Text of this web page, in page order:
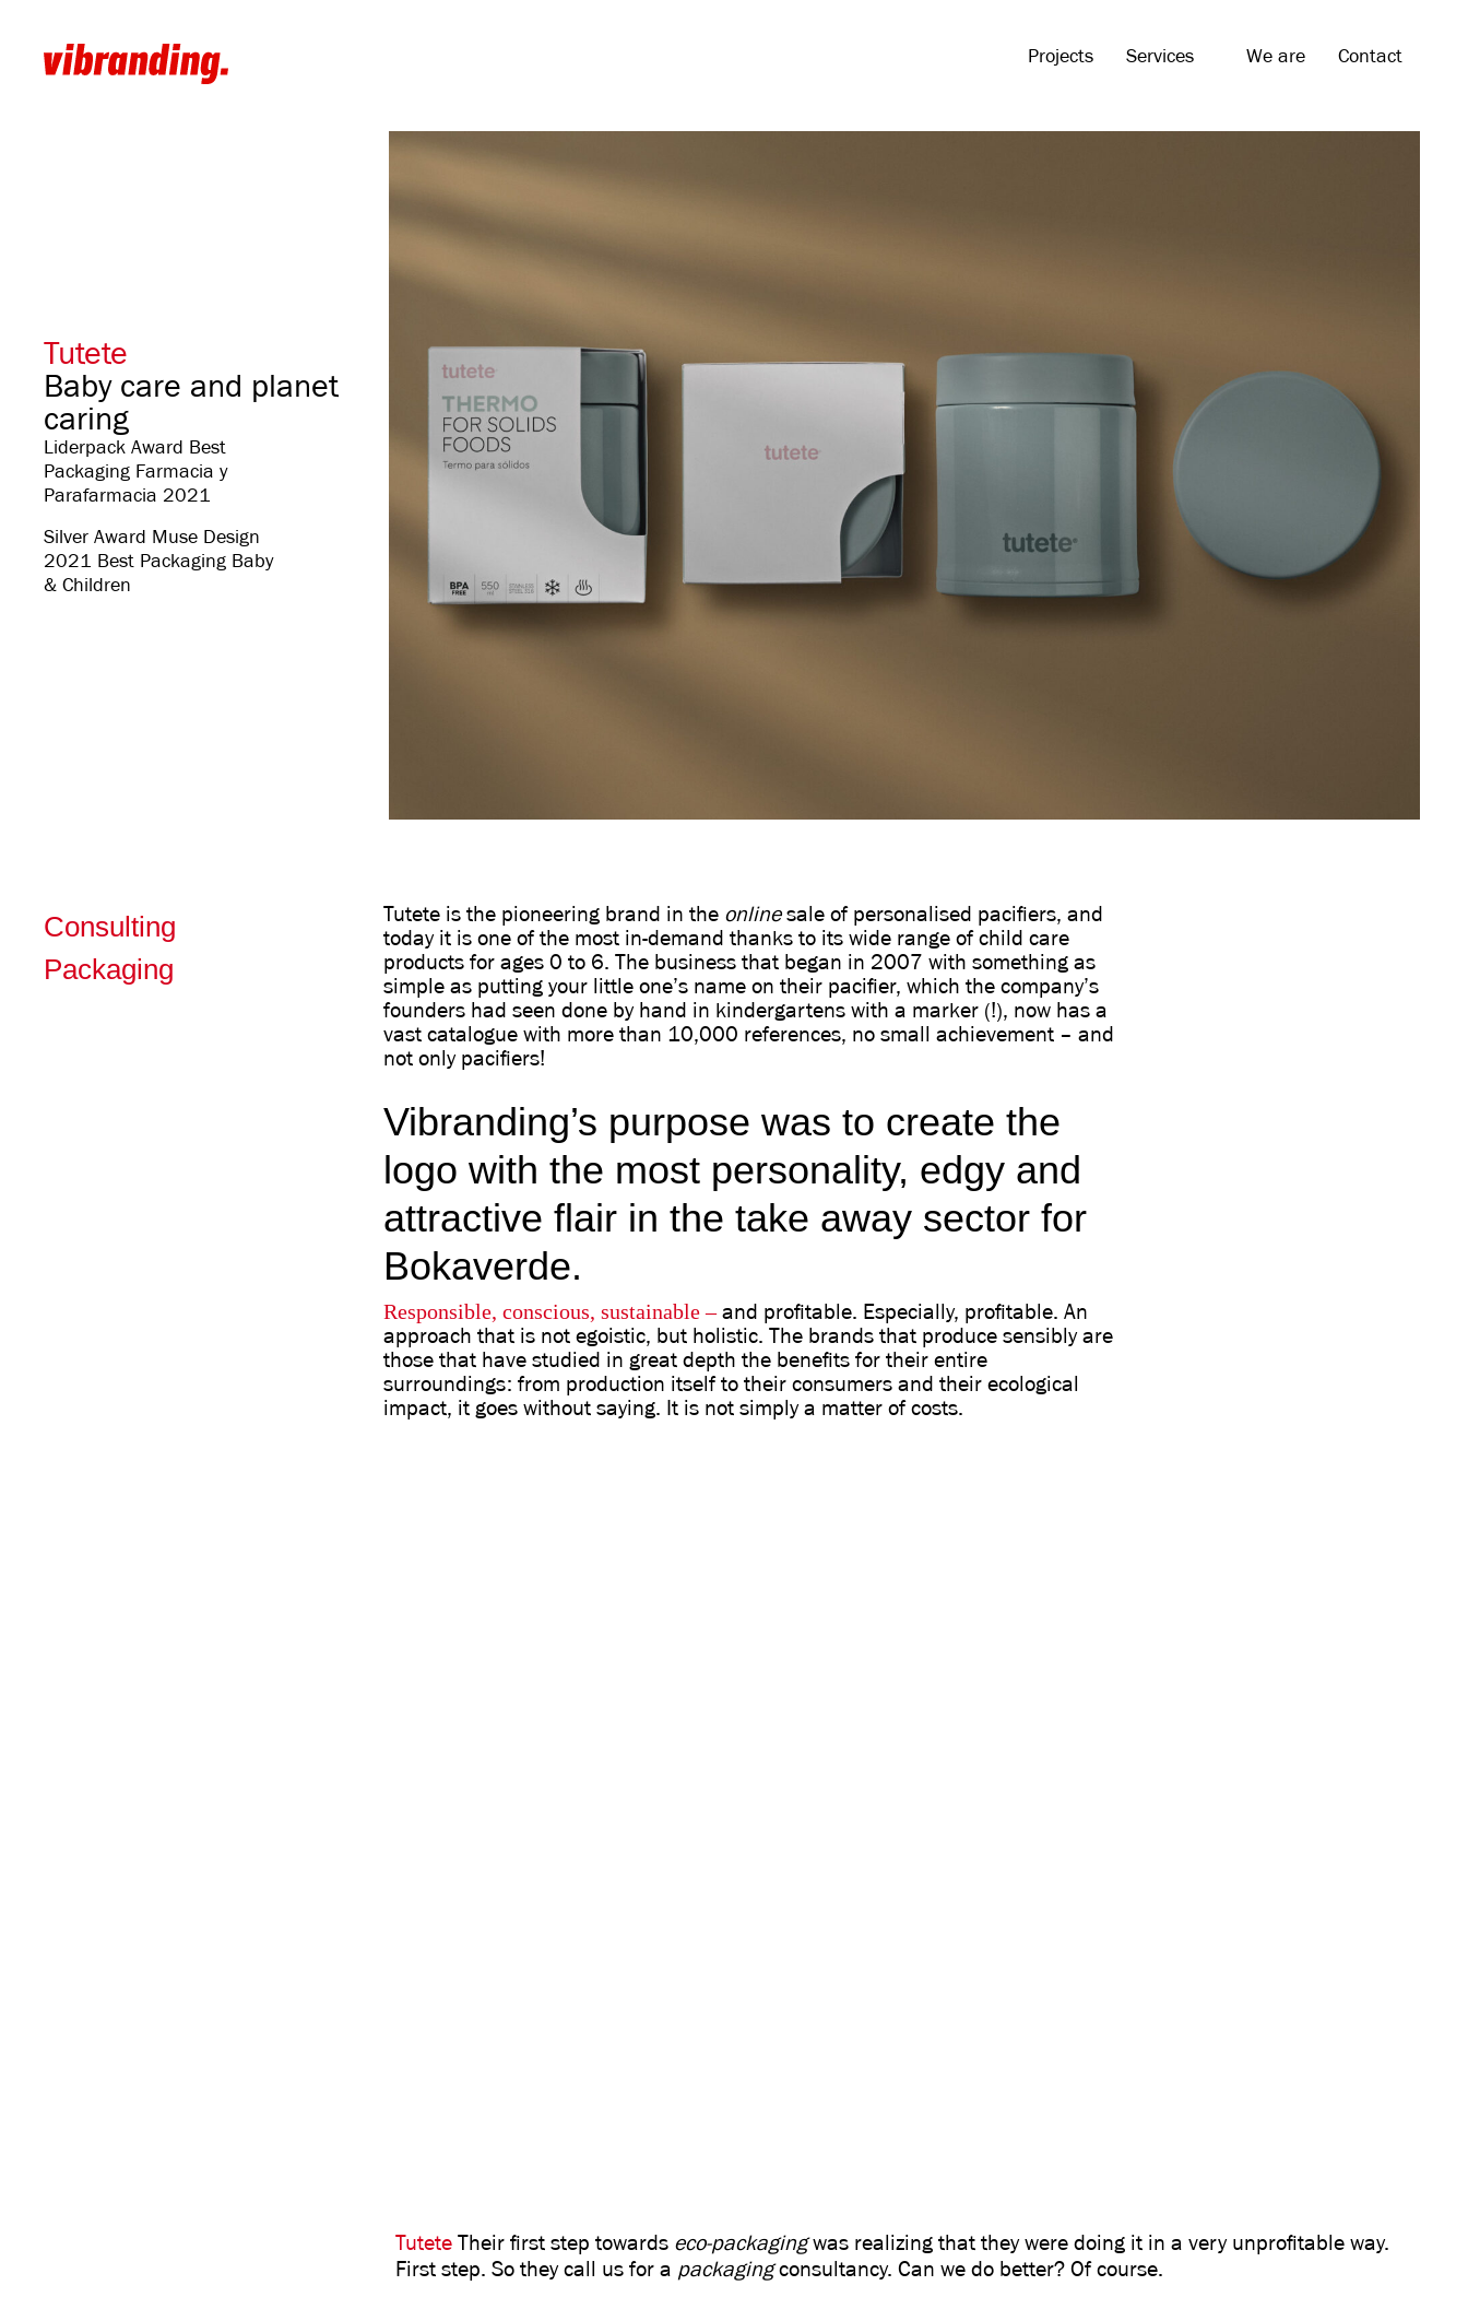
Projects Services We are Contact
Tutete
Baby care and planet
caring
Liderpack Award Best
Packaging Farmacia y
Parafarmacia 2021
Silver Award Muse Design
2021 Best Packaging Baby
& Children
Consulting
Packaging
Tutete is the pioneering brand in the onlinesale of personalised pacifiers, and
today it is one of the most in-demand thanks to its wide range of child care
products for ages 0 to 6. The business that began in 2007 with something as
simple as putting your little one’s name on their pacifier, which the company’s
founders had seen done by hand in kindergartens with a marker (!), now has a
vast catalogue with more than 10,000 references, no small achievement – and
not only pacifiers!
Vibranding’s purpose was to create the
logo with the most personality, edgy and
attractive flair in the take away sector for
Bokaverde.
Responsible, conscious, sustainable – and profitable. Especially, profitable. An
approach that is not egoistic, but holistic. The brands that produce sensibly are
those that have studied in great depth the benefits for their entire
surroundings: from production itself to their consumers and their ecological
impact, it goes without saying. It is not simply a matter of costs.
TuteteTheir first step towards eco-packagingwas realizing that they were doing it in a very unprofitable way.
First step. So they call us for a packagingconsultancy. Can we do better? Of course.